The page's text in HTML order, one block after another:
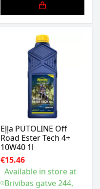
Eļļa PUTOLINE Off
Road Ester Tech 4+
10W40 1l
€15.46
Available in store at
Brīvības gatve 244,